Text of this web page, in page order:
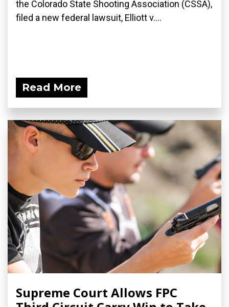
the Colorado State Shooting Association (CSSA),
filed a new federal lawsuit, Elliott v....
Read More
Supreme Court Allows FPC